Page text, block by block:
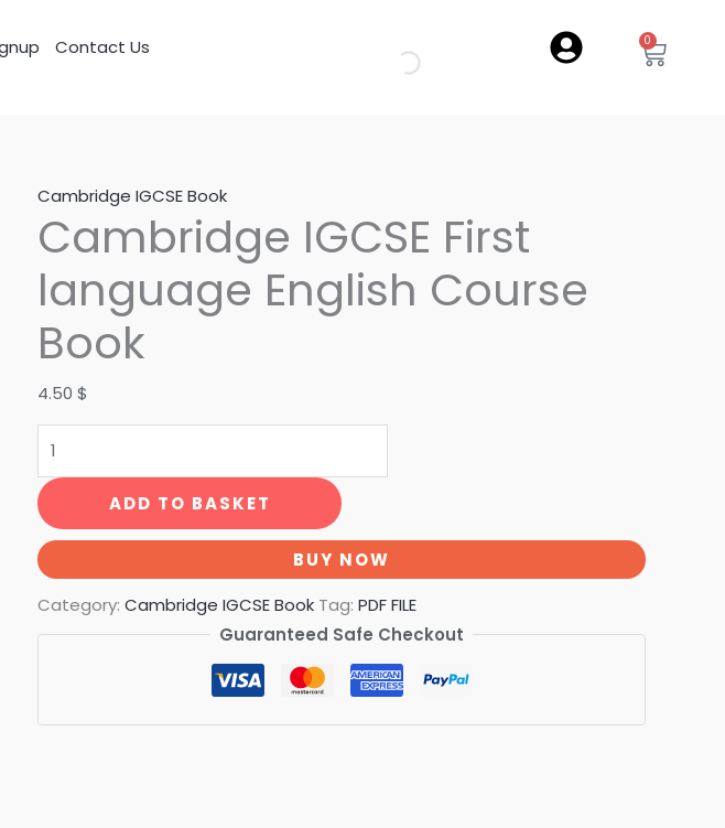
Contact Us 0
Cart
Cambridge IGCSE Book
Cambridge IGCSE First
language English Course
Book
4.50 $
Cambridge
IGCSE
First
language
Course
quantity
ADD TO BASKET
BUY NOW
Category: Cambridge IGCSE Book Tag: PDF FILE
Guaranteed Safe Checkout